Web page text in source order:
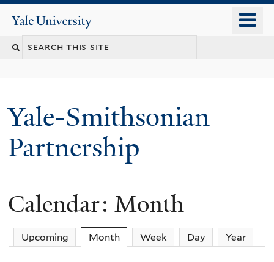
content
Yale
University
Yale-Smithsonian
Partnership
Calendar: Month
Upcoming Month(active tab)
Week Day Year